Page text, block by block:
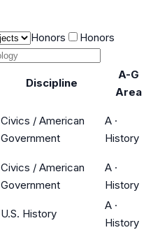
Honors
Honors
Discipline
A-G
Area
Civics / American
Government
A ·
History
Civics / American
Government
A ·
History
U.S. History
A ·
History